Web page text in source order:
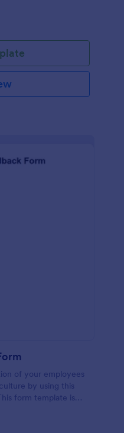
of your employees
by using this
form template is